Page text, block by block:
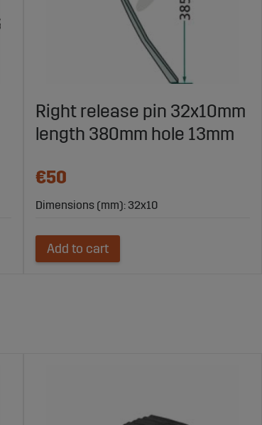
Right release pin 32x10mm
length 380mm hole 13mm
€50
Dimensions (mm): 32x10
Add to cart